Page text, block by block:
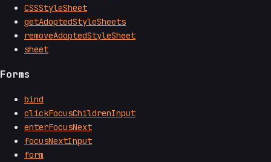
CSSStyleSheet
getAdoptedStyleSheets
removeAdoptedStyleSheet
sheet
Forms
bind
clickFocusChildrenInput
enterFocusNext
focusNextInput
form